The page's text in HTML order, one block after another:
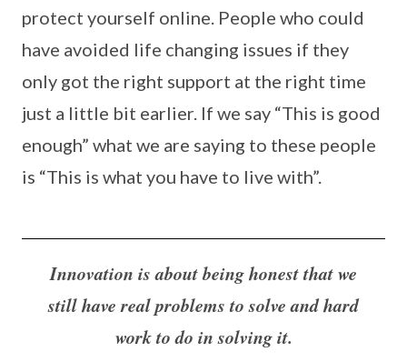
protect yourself online. People who could
have avoided life changing issues if they
only got the right support at the right time
just a little bit earlier. If we say “This is good
enough” what we are saying to these people
is “This is what you have to live with”.
Innovation is about being honest that we
still have real problems to solve and hard
work to do in solving it.